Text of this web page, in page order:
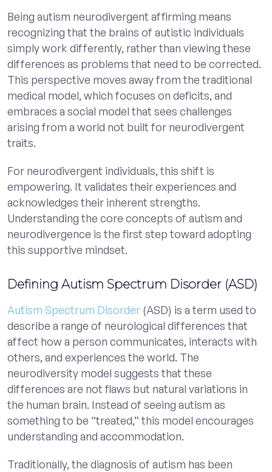
Being autism neurodivergent affirming means
recognizing that the brains of autistic individuals
simply work differently, rather than viewing these
differences as problems that need to be corrected.
This perspective moves away from the traditional
medical model, which focuses on deficits, and
embraces a social model that sees challenges
arising from a world not built for neurodivergent
traits.
For neurodivergent individuals, this shift is
empowering. It validates their experiences and
acknowledges their inherent strengths.
Understanding the core concepts of autism and
neurodivergence is the first step toward adopting
this supportive mindset.
Defining Autism Spectrum Disorder (ASD)
Autism Spectrum Disorder (ASD) is a term used to
describe a range of neurological differences that
affect how a person communicates, interacts with
others, and experiences the world. The
neurodiversity model suggests that these
differences are not flaws but natural variations in
the human brain. Instead of seeing autism as
something to be “treated,” this model encourages
understanding and accommodation.
Traditionally, the diagnosis of autism has been